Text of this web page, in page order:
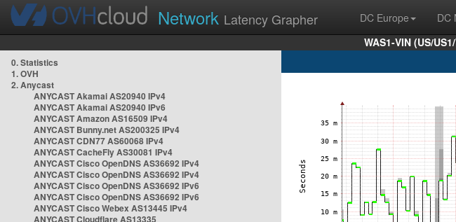
Network Latency Grapher DC Europe DC
WAS1-VIN (US/
0. Statistics
1. OVH
2. Anycast
ANYCAST Akamai AS20940 IPv4
ANYCAST Akamai AS20940 IPv6
ANYCAST Amazon AS16509 IPv4
ANYCAST Bunny.net AS200325 IPv4
ANYCAST CDN77 AS60068 IPv4
ANYCAST CacheFly AS30081 IPv4
ANYCAST Cisco OpenDNS AS36692 IPv4
ANYCAST Cisco OpenDNS AS36692 IPv4
ANYCAST Cisco OpenDNS AS36692 IPv6
ANYCAST Cisco OpenDNS AS36692 IPv6
ANYCAST Cisco Webex AS13445 IPv4
ANYCAST Cloudflare AS13335